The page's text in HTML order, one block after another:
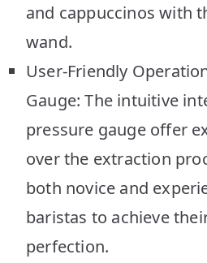
and cappuccinos with
wand.
User-Friendly
Gauge: The intuitive
pressure gauge offer
over the extraction
both novice and
baristas to achieve
perfection.